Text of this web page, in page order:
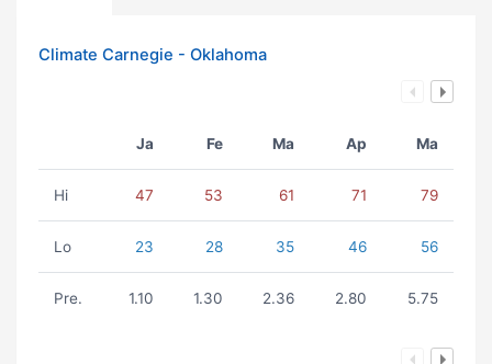
Climate Carnegie - Oklahoma
Ja Fe Ma Ap Ma
Hi 47 53 61 71 79
Lo 23 28 35 46 56
Pre. 1.10 1.30 2.36 2.80 5.75